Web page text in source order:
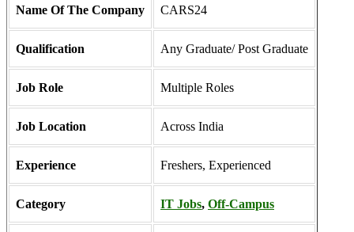
Name Of The Company CARS24
Qualification Any Graduate/ Post Graduate
Job Role Multiple Roles
Job Location Across India
Experience Freshers, Experienced
Category IT Jobs, Off-Campus